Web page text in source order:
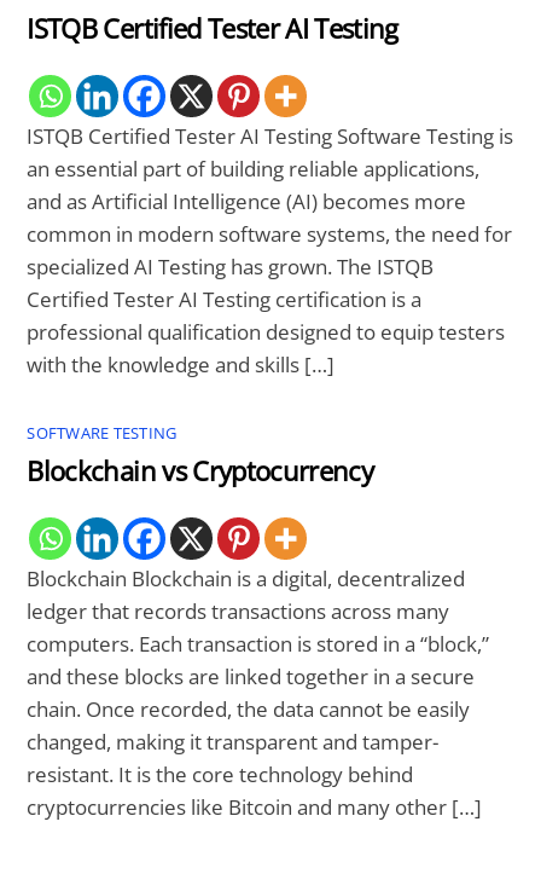
ISTQB Certified Tester AI Testing
ISTQB Certified Tester AI Testing Software Testing is
an essential part of building reliable applications,
and as Artificial Intelligence (AI) becomes more
common in modern software systems, the need for
specialized AI Testing has grown. The ISTQB
Certified Tester AI Testing certification is a
professional qualification designed to equip testers
with the knowledge and skills […]
SOFTWARE TESTING
Blockchain vs Cryptocurrency
Blockchain Blockchain is a digital, decentralized
ledger that records transactions across many
computers. Each transaction is stored in a “block,”
and these blocks are linked together in a secure
chain. Once recorded, the data cannot be easily
changed, making it transparent and tamper-
resistant. It is the core technology behind
cryptocurrencies like Bitcoin and many other […]